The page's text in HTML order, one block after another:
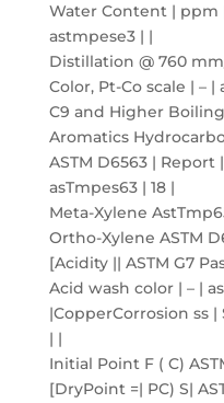
Water Content | ppm
astmpese3 | |
Distillation @ 760
Color, Pt-Co scale | –
C9 and Higher
Aromatics
ASTM D6563 | Report
asTmpes63 | 18 |
Meta-Xylene
Ortho-Xylene ASTM
[Acidity || ASTM G7
Acid wash color | – |
|CopperCorrosion ss |
| |
Initial Point F ( C)
[DryPoint =| PC) S|